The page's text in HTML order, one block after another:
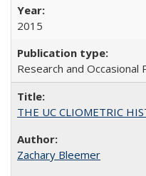
2015
Research and Occasional
THE UC CLIOMETRIC
Zachary Bleemer